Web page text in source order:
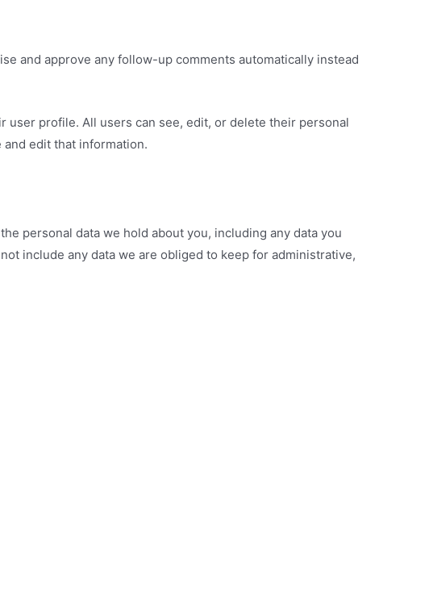
and approve any follow-up comments automatically instead
profile. All users can see, edit, or delete their personal
edit that information.
personal data we hold about you, including any data you
include any data we are obliged to keep for administrative,